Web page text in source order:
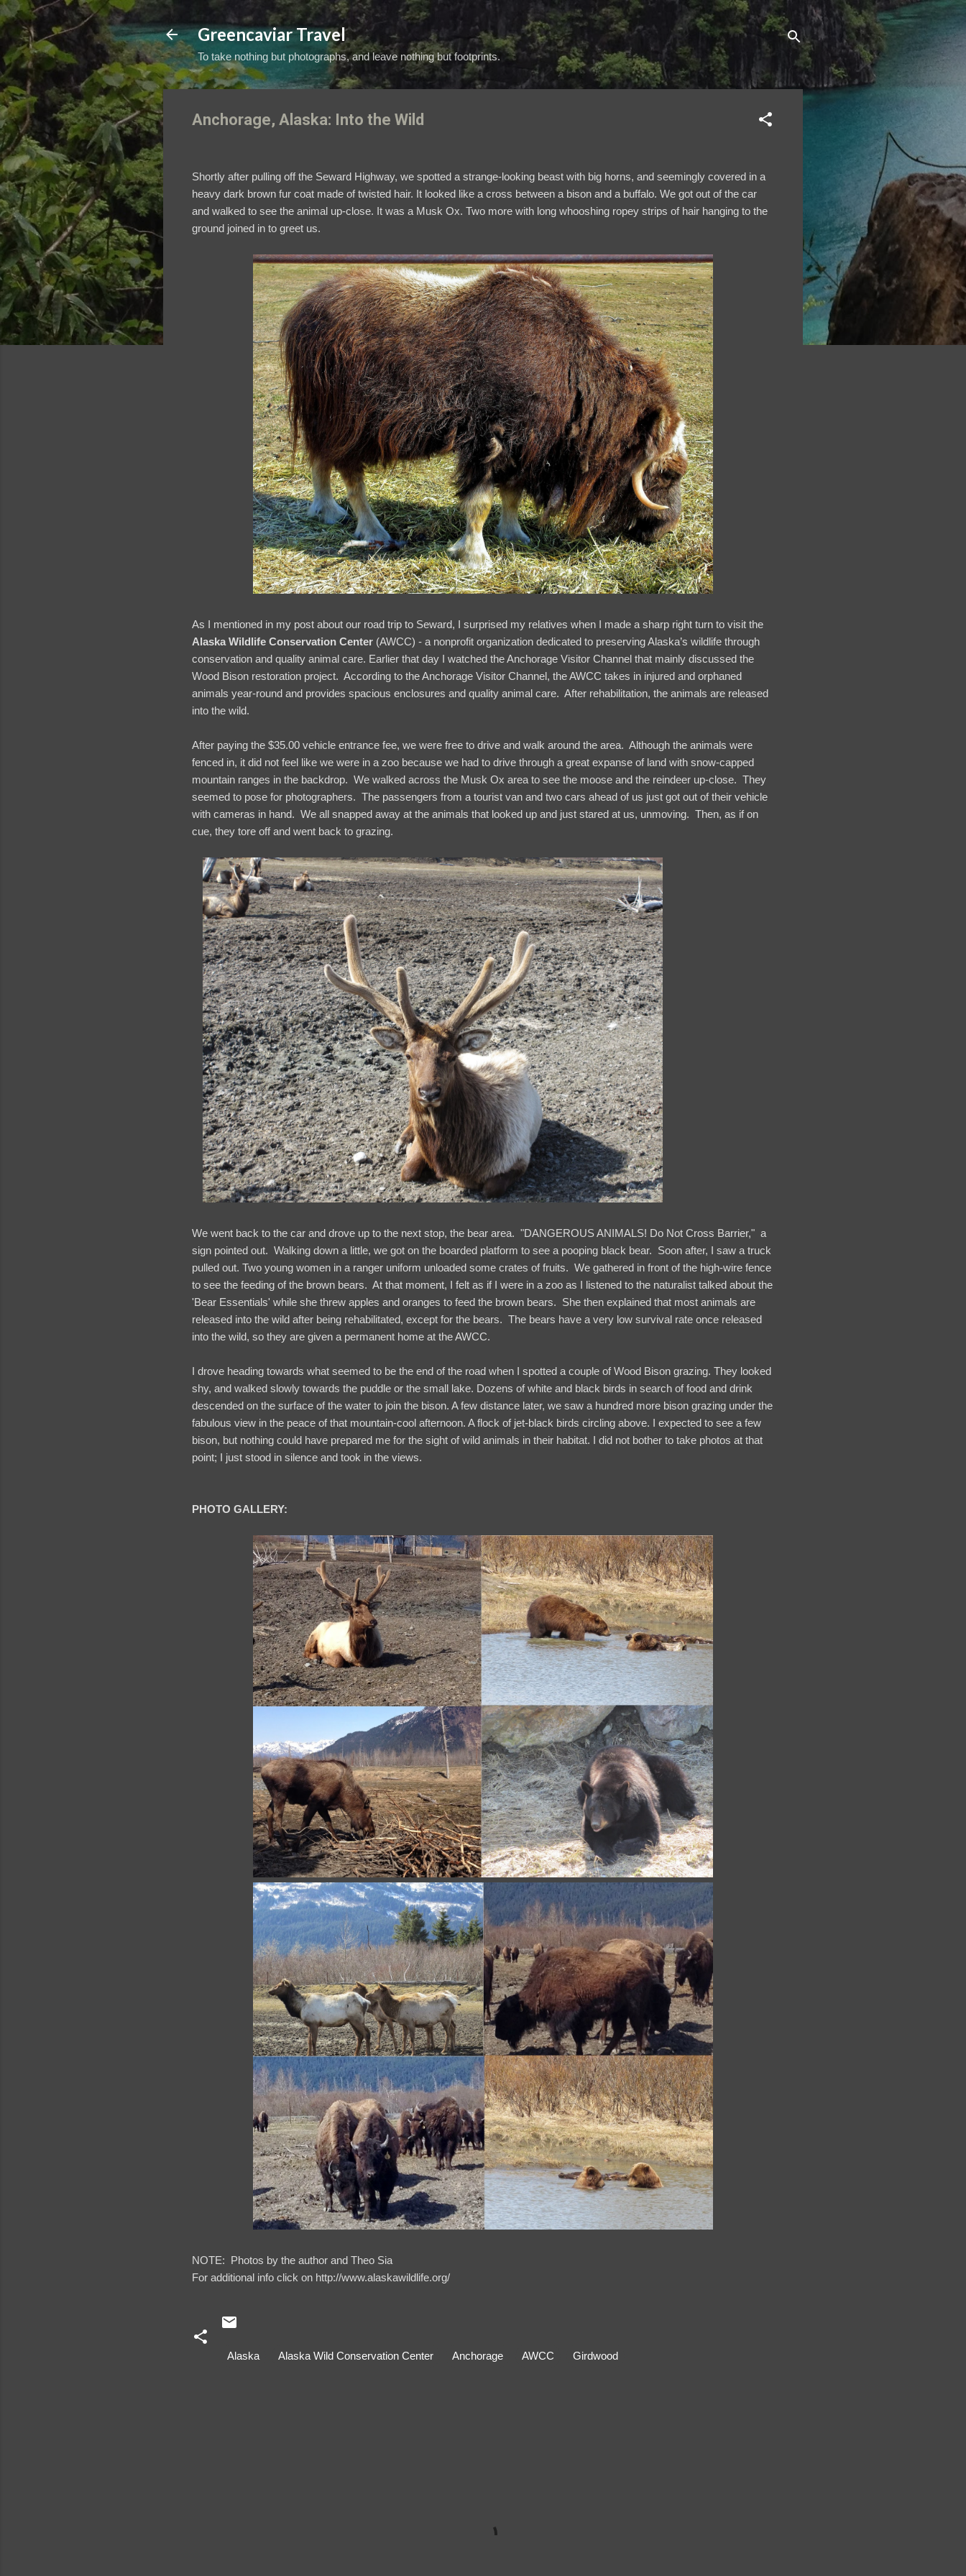
Skip to main content
Greencaviar Travel
To take nothing but photographs, and leave nothing but footprints.
Anchorage, Alaska: Into the Wild
Shortly after pulling off the Seward Highway, we spotted a strange-looking beast with big horns, and seemingly covered in a
heavy dark brown fur coat made of twisted hair. It looked like a cross between a bison and a buffalo. We got out of the car
and walked to see the animal up-close. It was a Musk Ox. Two more with long whooshing ropey strips of hair hanging to the
ground joined in to greet us.
As I mentioned in my post about our road trip to Seward, I surprised my relatives when I made a sharp right turn to visit the
Alaska Wildlife Conservation Center (AWCC) - a nonprofit organization dedicated to preserving Alaska’s wildlife through
conservation and quality animal care. Earlier that day I watched the Anchorage Visitor Channel that mainly discussed the
Wood Bison restoration project. According to the Anchorage Visitor Channel, the AWCC takes in injured and orphaned
animals year-round and provides spacious enclosures and quality animal care. After rehabilitation, the animals are released
into the wild.
After paying the $35.00 vehicle entrance fee, we were free to drive and walk around the area. Although the animals were
fenced in, it did not feel like we were in a zoo because we had to drive through a great expanse of land with snow-capped
mountain ranges in the backdrop. We walked across the Musk Ox area to see the moose and the reindeer up-close. They
seemed to pose for photographers. The passengers from a tourist van and two cars ahead of us just got out of their vehicle
with cameras in hand. We all snapped away at the animals that looked up and just stared at us, unmoving. Then, as if on
cue, they tore off and went back to grazing.
We went back to the car and drove up to the next stop, the bear area. "DANGEROUS ANIMALS! Do Not Cross Barrier," a
sign pointed out. Walking down a little, we got on the boarded platform to see a pooping black bear. Soon after, I saw a truck
pulled out. Two young women in a ranger uniform unloaded some crates of fruits. We gathered in front of the high-wire fence
to see the feeding of the brown bears. At that moment, I felt as if I were in a zoo as I listened to the naturalist talked about the
'Bear Essentials' while she threw apples and oranges to feed the brown bears. She then explained that most animals are
released into the wild after being rehabilitated, except for the bears. The bears have a very low survival rate once released
into the wild, so they are given a permanent home at the AWCC.
I drove heading towards what seemed to be the end of the road when I spotted a couple of Wood Bison grazing. They looked
shy, and walked slowly towards the puddle or the small lake. Dozens of white and black birds in search of food and drink
descended on the surface of the water to join the bison. A few distance later, we saw a hundred more bison grazing under the
fabulous view in the peace of that mountain-cool afternoon. A flock of jet-black birds circling above. I expected to see a few
bison, but nothing could have prepared me for the sight of wild animals in their habitat. I did not bother to take photos at that
point; I just stood in silence and took in the views.
PHOTO GALLERY:
NOTE: Photos by the author and Theo Sia
For additional info click on http://www.alaskawildlife.org/
Alaska Alaska Wild Conservation Center Anchorage AWCC Girdwood